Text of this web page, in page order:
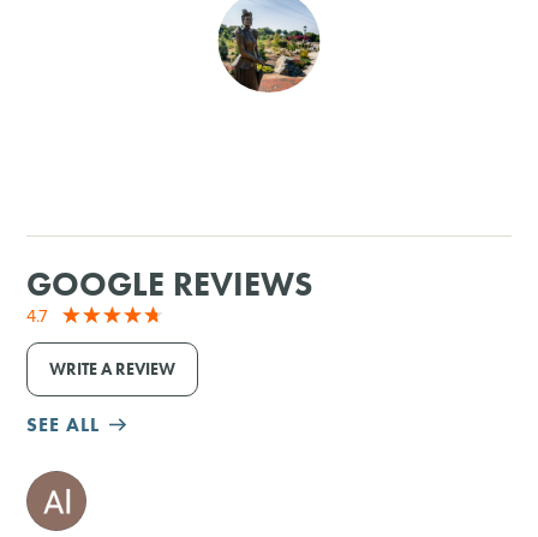
GOOGLE REVIEWS
4.7
WRITE A REVIEW
SEE ALL
M